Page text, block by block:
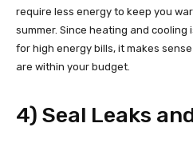
require less energy to keep you
summer. Since heating and
for high energy bills, it makes
are within your budget.
4) Seal Leaks